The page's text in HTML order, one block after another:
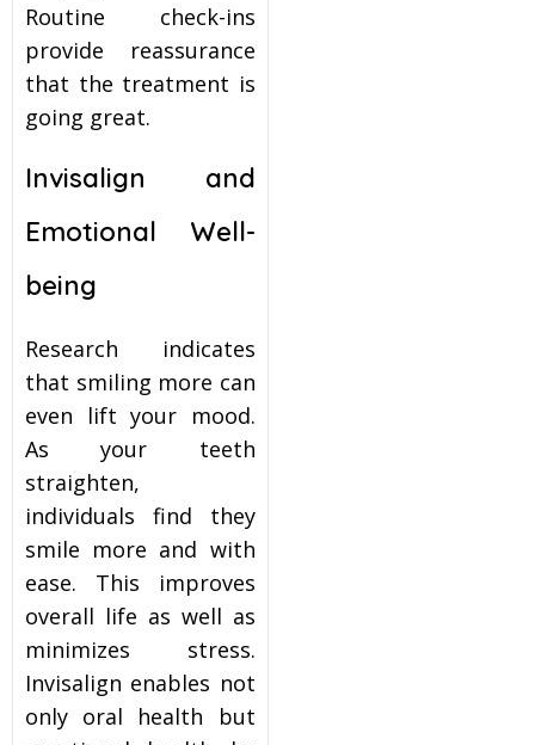
Routine check-ins
provide reassurance
that the treatment is
going great.
Invisalign and
Emotional Well-
being
Research indicates
that smiling more can
even lift your mood.
As your teeth
straighten,
individuals find they
smile more and with
ease. This improves
overall life as well as
minimizes stress.
Invisalign enables not
only oral health but